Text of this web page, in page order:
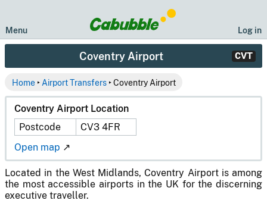
Log in
Menu
Coventry Airport CVT
Home‣ Airport Transfers‣ Coventry Airport
Coventry Airport Location
Postcode
CV3 4FR
Open map ↗
Located in the West Midlands, Coventry Airport is among
the most accessible airports in the UK for the discerning
executive traveller.